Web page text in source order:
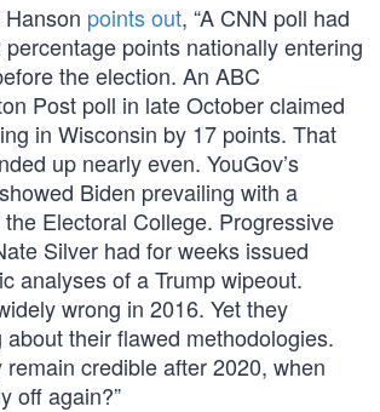
points out, “A CNN poll had
points nationally entering
the election. An ABC
Post poll in late October claimed
in Wisconsin by 17 points. That
up nearly even. YouGov’s
Biden prevailing with a
Electoral College. Progressive
Silver had for weeks issued
analyses of a Trump wipeout.
wrong in 2016. Yet they
their flawed methodologies.
credible after 2020, when
off again?”